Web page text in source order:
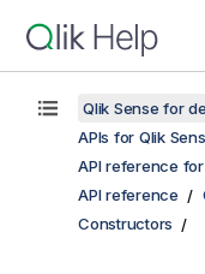
Qlik Sense for
APIs for Qlik
API reference
API reference
Constructors